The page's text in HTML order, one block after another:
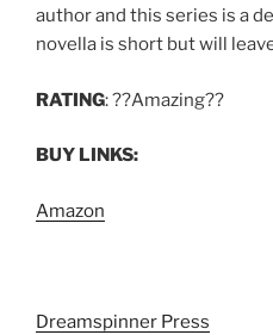
author and this series is a
novella is short but will
RATING: ??Amazing??
BUY LINKS:
Amazon
Dreamspinner Press